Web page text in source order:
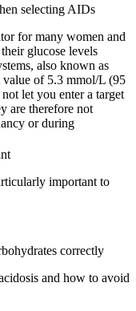
selecting AIDs
for many women and
glucose levels
also known as
of 5.3 mmol/L (95
let you enter a target
are therefore not
or during
important to
correctly
and how to avoid